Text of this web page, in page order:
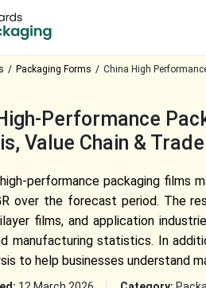
Packaging Forms China High
Performance
Value Chain &
performance packaging films
over the forecast period. The
films, and application
manufacturing statistics. In
to help businesses understand